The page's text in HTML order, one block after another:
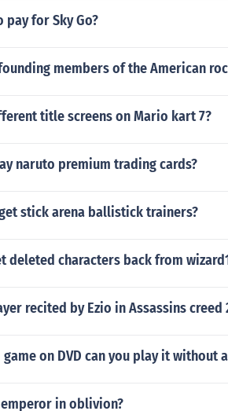
pay for Sky Go?
members of the American
title screens on Mario kart 7?
naruto premium trading cards?
stick arena ballistick trainers?
deleted characters back from
recited by Ezio in Assassins creed
on DVD can you play it without
in oblivion?